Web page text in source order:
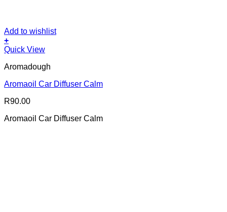
Add to wishlist
+
Quick View
Aromadough
Aromaoil Car Diffuser Calm
R90.00
Aromaoil Car Diffuser Calm